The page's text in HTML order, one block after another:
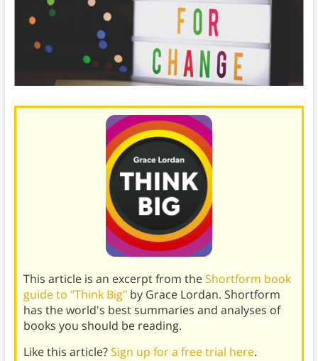
This article is an excerpt from theShortform book
guide to "Think Big"by Grace Lordan. Shortform
has the world's best summaries and analyses of
books you should be reading.
Like this article?Sign up for a free trial here.